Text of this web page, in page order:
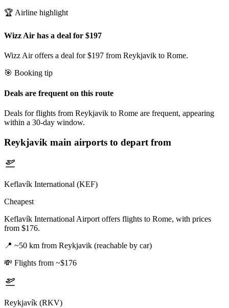
🏆 Airline highlight
Wizz Air has a deal for $197
Wizz Air offers a deal for $197 from Reykjavik to Rome.
🎯 Booking tip
Deals are frequent on this route
Deals for flights from Reykjavik to Rome are frequent, appearing
within a 30-day window.
Reykjavik main airports to depart from
Keflavík International (KEF)
Cheapest
Keflavík International Airport offers flights to Rome, with prices
from $176.
📍 ~50 km from Reykjavik (reachable by car)
💸 Flights from ~$176
Reykjavík (RKV)